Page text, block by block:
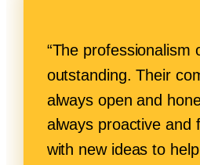
“The professionalism
outstanding. Their
always open and
always proactive and
with new ideas to